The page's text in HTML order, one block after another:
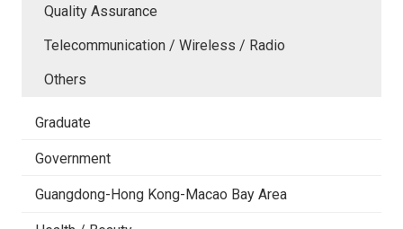
Quality Assurance
Telecommunication / Wireless / Radio
Others
Graduate
Government
Guangdong-Hong Kong-Macao Bay Area